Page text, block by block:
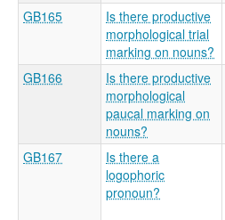
GB165
Is there productive
morphological trial
marking on nouns?
GB166
Is there productive
morphological
paucal marking on
nouns?
GB167
Is there a
logophoric
pronoun?